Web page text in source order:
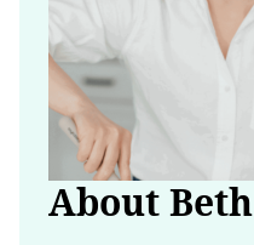
About Beth